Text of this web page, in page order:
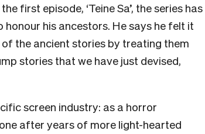
first episode, ‘Teine Sa’, the series has
his ancestors. He says he felt it
the ancient stories by treating them
stories that we have just devised,
screen industry: as a horror
after years of more light-hearted